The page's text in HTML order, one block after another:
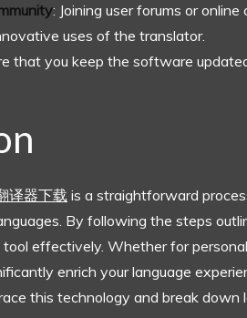
: Joining user forums or
uses of the translator.
that you keep the software
译器下载 is a straightforward
By following the steps
effectively. Whether for
enrich your language
this technology and break down